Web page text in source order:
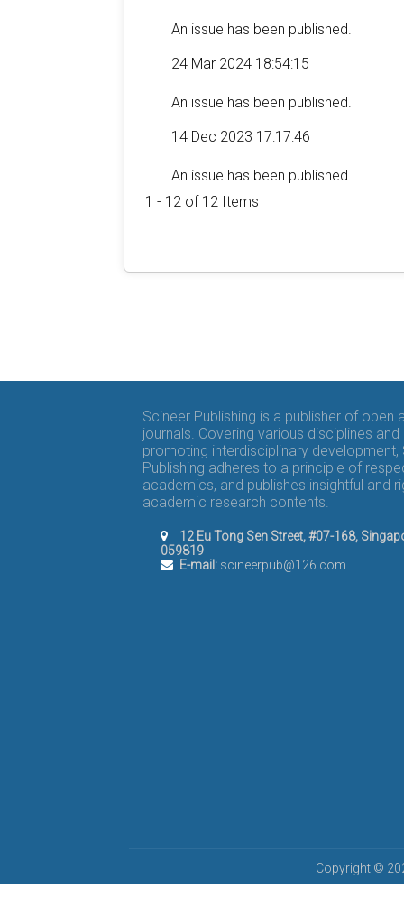
An issue has been published.
24 Mar 2024 18:54:15
An issue has been published.
14 Dec 2023 17:17:46
An issue has been published.
1 - 12 of 12 Items
Scineer Publishing is a publisher of open
journals. Covering various disciplines and
promoting interdisciplinary development,
Publishing adheres to a principle of
academics, and publishes insightful and
academic research contents.
12 Eu Tong Sen Street, #07-168,
059819
E-mail:scineerpub@126.com
Copyright ©